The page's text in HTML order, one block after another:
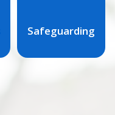
Safeguarding